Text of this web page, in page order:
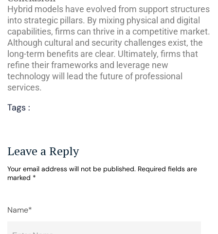
Hybrid models have evolved from support structures
into strategic pillars. By mixing physical and digital
capabilities, firms can thrive in a competitive market.
Although cultural and security challenges exist, the
long-term benefits are clear. Ultimately, firms that
refine their frameworks and leverage new
technology will lead the future of professional
services.
Tags :
Leave a Reply
Your email address will not be published. Required fields are
marked *
Name*